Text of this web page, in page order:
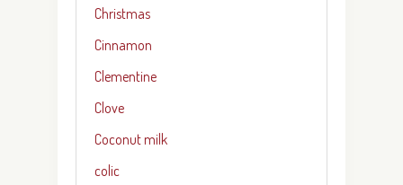
Christmas
Cinnamon
Clementine
Clove
Coconut milk
colic